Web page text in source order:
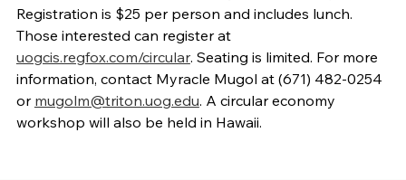
Registration is $25 per person and includes lunch.
Those interested can register at
uogcis.regfox.com/circular. Seating is limited. For more
information, contact Myracle Mugol at (671) 482-0254
or mugolm@triton.uog.edu. A circular economy
workshop will also be held in Hawaii.